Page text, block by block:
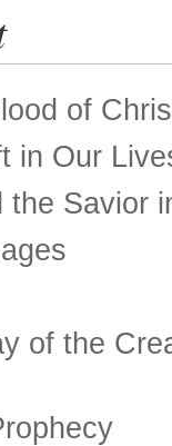
of
in Our
Savior
of the